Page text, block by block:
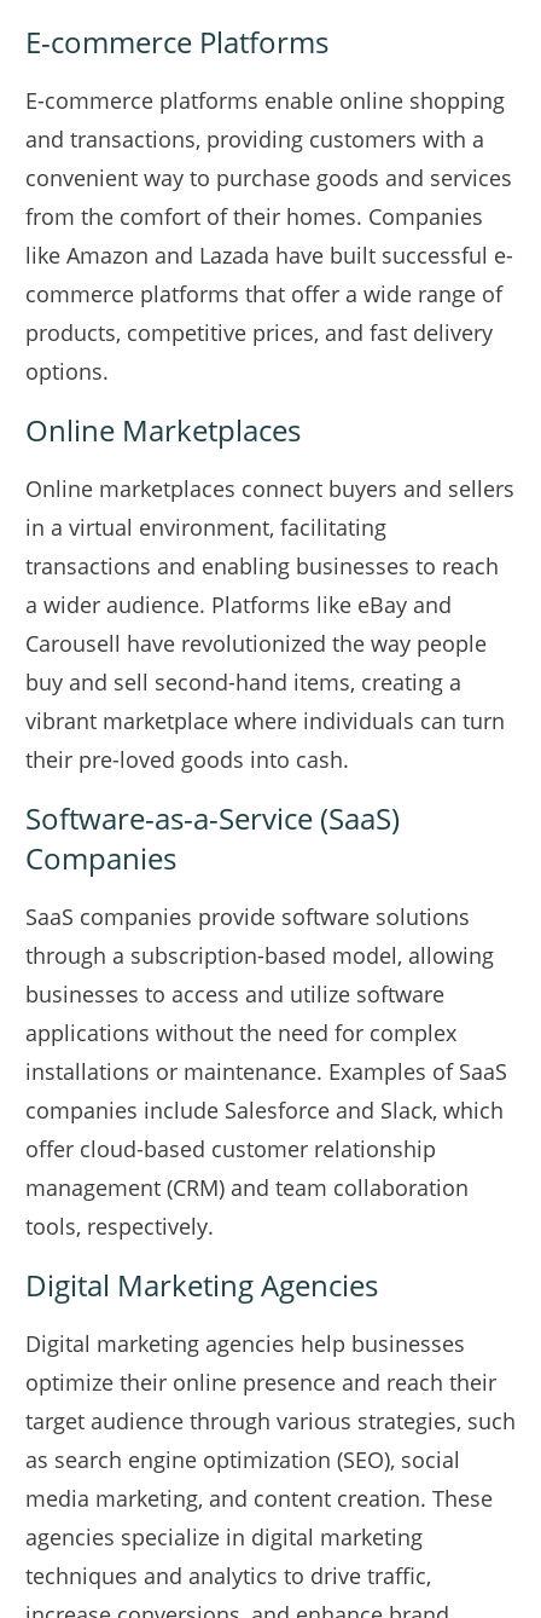
E-commerce Platforms
E-commerce platforms enable online shopping
and transactions, providing customers with a
convenient way to purchase goods and services
from the comfort of their homes. Companies
like Amazon and Lazada have built successful e-
commerce platforms that offer a wide range of
products, competitive prices, and fast delivery
options.
Online Marketplaces
Online marketplaces connect buyers and sellers
in a virtual environment, facilitating
transactions and enabling businesses to reach
a wider audience. Platforms like eBay and
Carousell have revolutionized the way people
buy and sell second-hand items, creating a
vibrant marketplace where individuals can turn
their pre-loved goods into cash.
Software-as-a-Service (SaaS)
Companies
SaaS companies provide software solutions
through a subscription-based model, allowing
businesses to access and utilize software
applications without the need for complex
installations or maintenance. Examples of SaaS
companies include Salesforce and Slack, which
offer cloud-based customer relationship
management (CRM) and team collaboration
tools, respectively.
Digital Marketing Agencies
Digital marketing agencies help businesses
optimize their online presence and reach their
target audience through various strategies, such
as search engine optimization (SEO), social
media marketing, and content creation. These
agencies specialize in digital marketing
techniques and analytics to drive traffic,